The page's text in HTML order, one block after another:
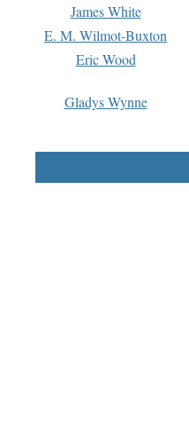
James White
E. M. Wilmot-Buxton
Eric Wood
Gladys Wynne